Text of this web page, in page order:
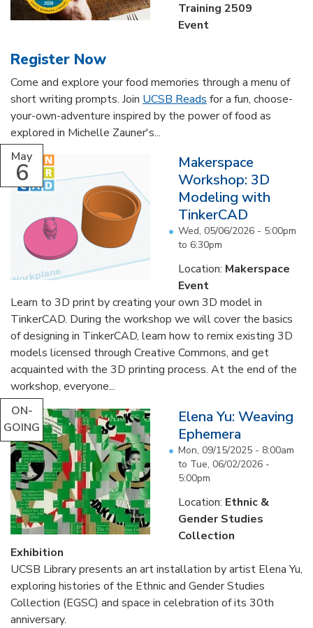
Training 2509
Event
Register Now
Come and explore your food memories through a menu of
short writing prompts. Join UCSB Reads for a fun, choose-
your-own-adventure inspired by the power of food as
explored in Michelle Zauner's...
May
6
Makerspace
Workshop: 3D
Modeling with
TinkerCAD
Wed, 05/06/2026 - 5:00pm
to 6:30pm
Location: Makerspace
Event
Learn to 3D print by creating your own 3D model in
TinkerCAD. During the workshop we will cover the basics
of designing in TinkerCAD, learn how to remix existing 3D
models licensed through Creative Commons, and get
acquainted with the 3D printing process. At the end of the
workshop, everyone...
ON-
GOING
Elena Yu: Weaving
Ephemera
Mon, 09/15/2025 - 8:00am
to Tue, 06/02/2026 -
5:00pm
Location: Ethnic &
Gender Studies
Collection
Exhibition
UCSB Library presents an art installation by artist Elena Yu,
exploring histories of the Ethnic and Gender Studies
Collection (EGSC) and space in celebration of its 30th
anniversary.